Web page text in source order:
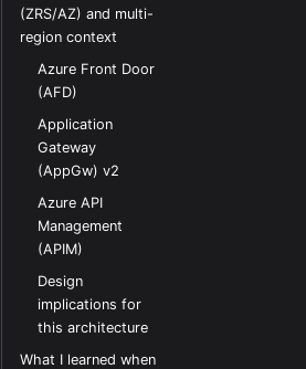
(ZRS/AZ) and multi-
region context
Azure Front Door
(AFD)
Application
Gateway
(AppGw) v2
Azure API
Management
(APIM)
Design
implications for
this architecture
What I learned when